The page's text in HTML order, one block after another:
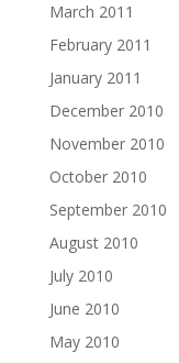
March 2011
February 2011
January 2011
December 2010
November 2010
October 2010
September 2010
August 2010
July 2010
June 2010
May 2010